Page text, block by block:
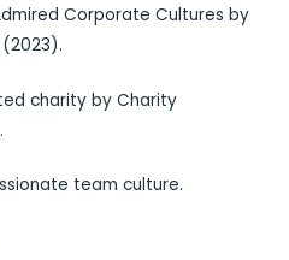
Corporate Cultures by
charity by Charity
team culture.